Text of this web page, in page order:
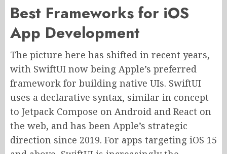
Best Frameworks for iOS
App Development
The picture here has shifted in recent years,
with SwiftUI now being Apple’s preferred
framework for building native UIs. SwiftUI
uses a declarative syntax, similar in concept
to Jetpack Compose on Android and React on
the web, and has been Apple’s strategic
direction since 2019. For apps targeting iOS 15